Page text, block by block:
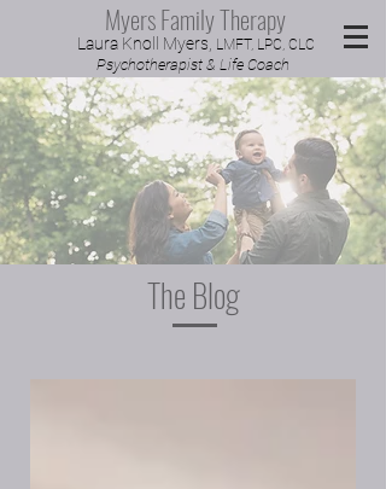
Myers Family Therapy
Laura Knoll Myers, LMFT, LPC, CLC
Psychotherapist & Life Coach
The Blog